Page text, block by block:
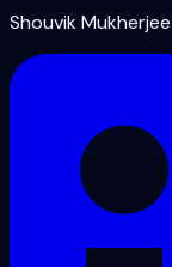
Shouvik Mukherjee